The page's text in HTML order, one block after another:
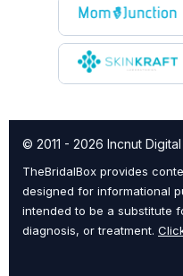
© 2011 - 2026 Incnut Digital
TheBridalBox provides
designed for informational
intended to be a substitute
diagnosis, or treatment.